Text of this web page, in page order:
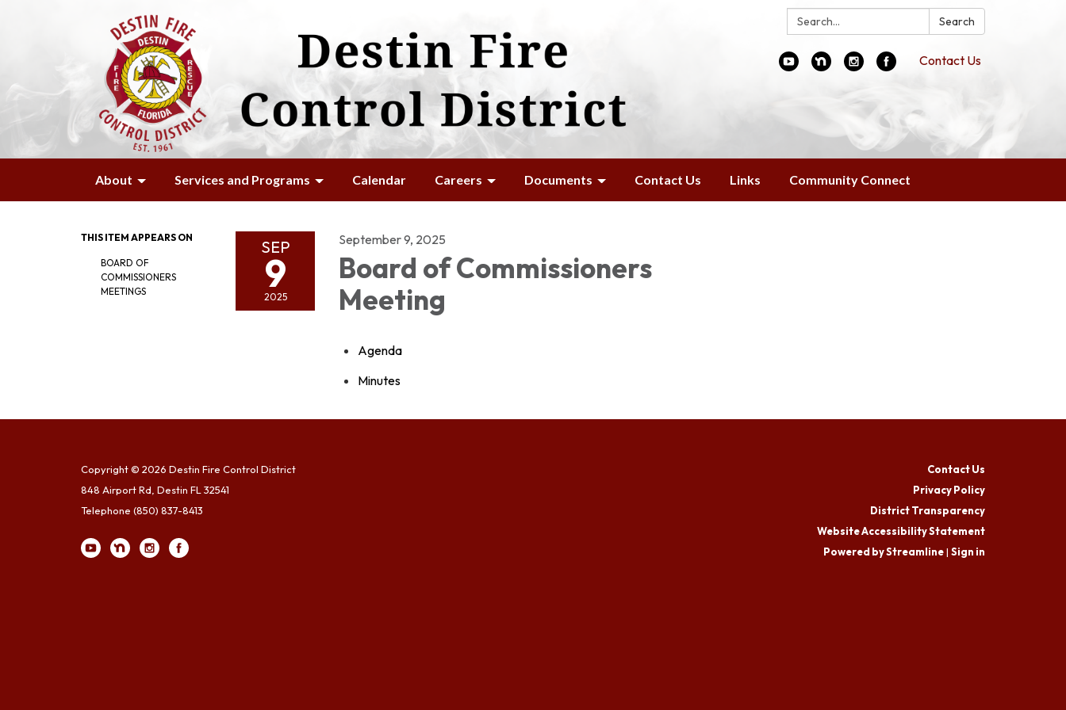
Search: Search
Contact Us
About Services and Programs Calendar Careers Documents Contact Us Links Community Connect
THIS ITEM APPEARS ON
BOARD OF
COMMISSIONERS
MEETINGS
SEP
9
2025
September 9, 2025
Board of Commissioners
Meeting
Agenda
Minutes
Copyright © 2026 Destin Fire Control District
848 Airport Rd, Destin FL 32541
Telephone (850) 837-8413
Contact Us
Privacy Policy
District Transparency
Website Accessibility Statement
Powered by Streamline| Sign in